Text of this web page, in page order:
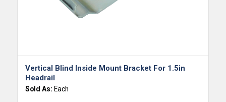
Vertical Blind Inside Mount Bracket For 1.5in
Headrail
Sold As: Each